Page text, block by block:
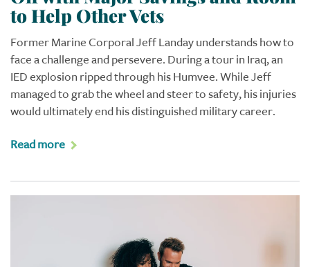
to Help Other Vets
Former Marine Corporal Jeff Landay understands how to
face a challenge and persevere. During a tour in Iraq, an
IED explosion ripped through his Humvee. While Jeff
managed to grab the wheel and steer to safety, his injuries
would ultimately end his distinguished military career.
Read more